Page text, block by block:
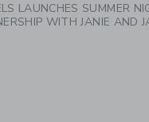
LAUNCHES SUMMER
WITH JANIE AND